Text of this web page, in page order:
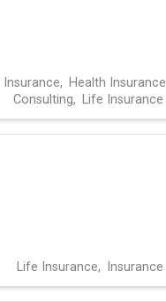
Insurance
Health Insurance
Consulting
Life Insurance
Life Insurance Insurance